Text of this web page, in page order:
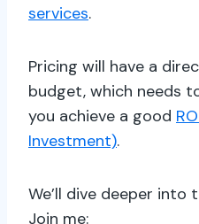
services.
Pricing will have a
budget, which needs
you achieve a good
Investment).
We’ll dive deeper
Join me: